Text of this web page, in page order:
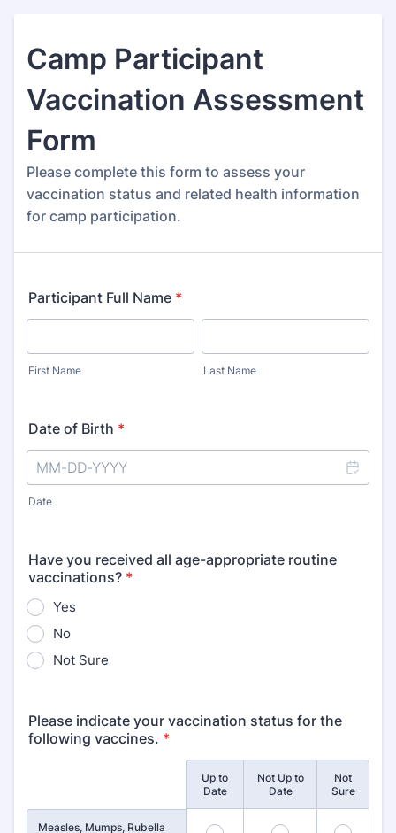
Camp Participant
Vaccination Assessment
Form
Please complete this form to assess your
vaccination status and related health information
for camp participation.
Participant Full Name *
First Name Last Name
Date of Birth *
Date
Have you received all age-appropriate routine
vaccinations? *
Yes
No
Not Sure
Please indicate your vaccination status for the
following vaccines. *
Up to
Date
Not Up to
Date
Not
Sure
Measles, Mumps, Rubella